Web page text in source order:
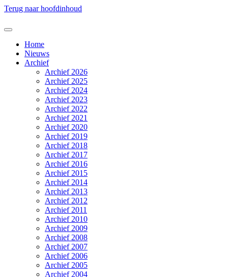
Terug naar hoofdinhoud
Home
Nieuws
Archief
Archief 2026
Archief 2025
Archief 2024
Archief 2023
Archief 2022
Archief 2021
Archief 2020
Archief 2019
Archief 2018
Archief 2017
Archief 2016
Archief 2015
Archief 2014
Archief 2013
Archief 2012
Archief 2011
Archief 2010
Archief 2009
Archief 2008
Archief 2007
Archief 2006
Archief 2005
Archief 2004